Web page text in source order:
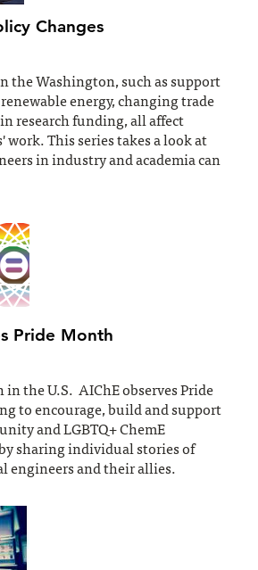
Changes
the Washington, such as support
energy, changing trade
research funding, all affect
work. This series takes a look at
in industry and academia can
Pride Month
the U.S. AIChE observes Pride
to encourage, build and support
and LGBTQ+ ChemE
sharing individual stories of
engineers and their allies.